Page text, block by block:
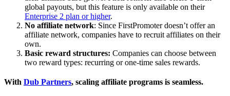
global payouts, but this feature is only available on their
Enterprise 2 plan or higher.
No affiliate network: Since FirstPromoter doesn’t offer an
affiliate network, companies have to recruit affiliates on their
own.
Basic reward structures: Companies can choose between
two reward types: recurring or one-time sales rewards.
With Dub Partners, scaling affiliate programs is seamless.